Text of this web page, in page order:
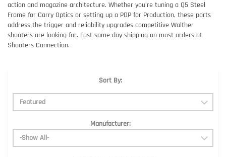
action and magazine architecture. Whether you're tuning a Q5 Steel
Frame for Carry Optics or setting up a PDP for Production, these parts
address the trigger and reliability upgrades competitive Walther
shooters are looking for. Fast same-day shipping on most orders at
Shooters Connection.
Sort By:
Manufacturer: